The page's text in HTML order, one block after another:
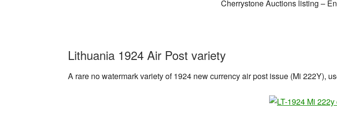
Cherrystone Auctions listing –
Lithuania 1924 Air Post variety
A rare no watermark variety of 1924 new currency air post issue (Mi 222Y),